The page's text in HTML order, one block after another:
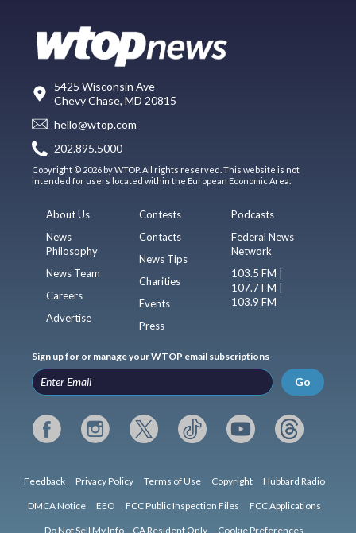
5425 Wisconsin Ave
Chevy Chase, MD 20815
hello@wtop.com
202.895.5000
Copyright © 2026 by WTOP. All rights reserved. This website is not
intended for users located within the European Economic Area.
About Us
News
Philosophy
News Team
Careers
Advertise
Contests
Contacts
News Tips
Charities
Events
Press
Podcasts
Federal News
Network
103.5 FM |
107.7 FM |
103.9 FM
Sign up for or manage your WTOP email subscriptions
Go
Feedback Privacy Policy Terms of Use Copyright Hubbard Radio
DMCA Notice EEO FCC Public Inspection Files FCC Applications
Do Not Sell My Info – CA Resident Only Cookie Preferences